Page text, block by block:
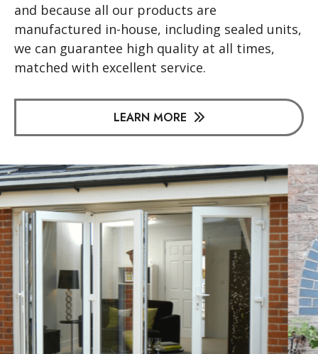
and because all our products are
manufactured in-house, including sealed units,
we can guarantee high quality at all times,
matched with excellent service.
LEARN MORE